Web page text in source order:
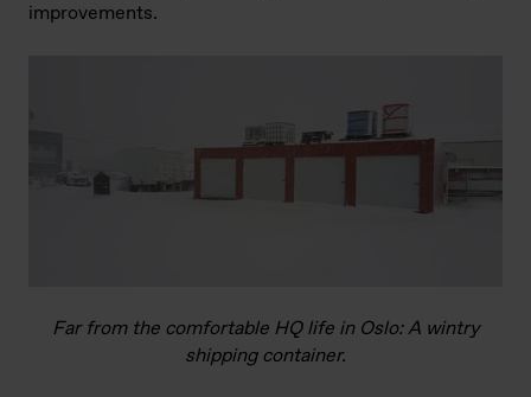
improvements.
Far from the comfortable HQ life in Oslo: A wintry
shipping container.